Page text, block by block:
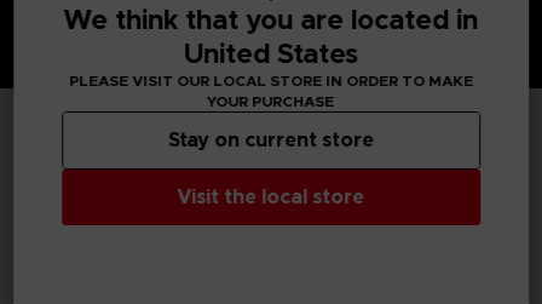
TECHNICAL INFORMATION
We think that you are located in
United States
PLEASE VISIT OUR LOCAL STORE IN ORDER TO MAKE
YOUR PURCHASE
Visit the local store
Stay on current store